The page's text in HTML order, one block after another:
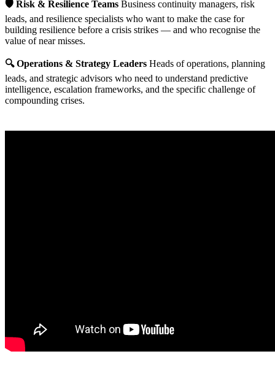
🛡️ Risk & Resilience Teams Business continuity managers, risk
leads, and resilience specialists who want to make the case for
building resilience before a crisis strikes — and who recognise the
value of near misses.
🔍 Operations & Strategy Leaders Heads of operations, planning
leads, and strategic advisors who need to understand predictive
intelligence, escalation frameworks, and the specific challenge of
compounding crises.